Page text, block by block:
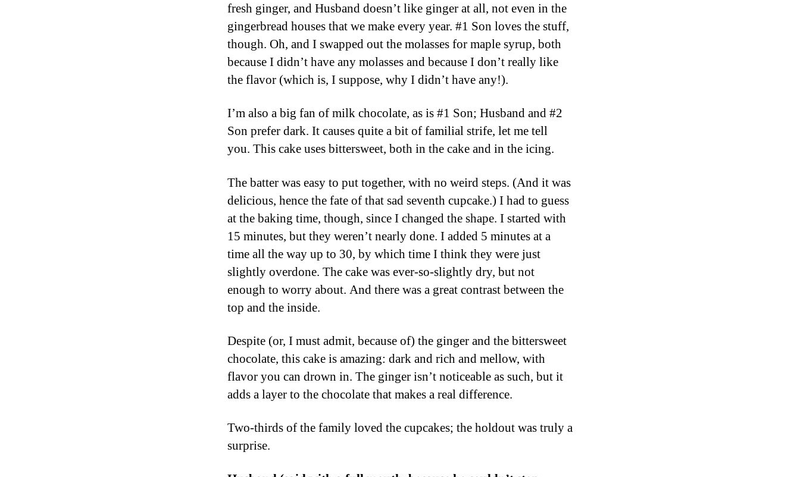
fresh ginger, and Husband doesn’t like ginger at all, not even in the
gingerbread houses that we make every year. #1 Son loves the stuff,
though. Oh, and I swapped out the molasses for maple syrup, both
because I didn’t have any molasses and because I don’t really like
the flavor (which is, I suppose, why I didn’t have any!).
I’m also a big fan of milk chocolate, as is #1 Son; Husband and #2
Son prefer dark. It causes quite a bit of familial strife, let me tell
you. This cake uses bittersweet, both in the cake and in the icing.
The batter was easy to put together, with no weird steps. (And it was
delicious, hence the fate of that sad seventh cupcake.) I had to guess
at the baking time, though, since I changed the shape. I started with
15 minutes, but they weren’t nearly done. I added 5 minutes at a
time all the way up to 30, by which time I think they were just
slightly overdone. The cake was ever-so-slightly dry, but not
enough to worry about. And there was a great contrast between the
top and the inside.
Despite (or, I must admit, because of) the ginger and the bittersweet
chocolate, this cake is amazing: dark and rich and mellow, with
flavor you can drown in. The ginger isn’t noticeable as such, but it
adds a layer to the chocolate that makes a real difference.
Two-thirds of the family loved the cupcakes; the holdout was truly a
surprise.